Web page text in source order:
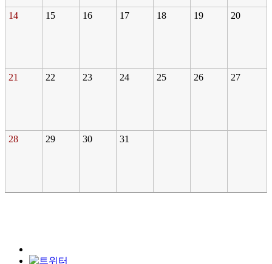
14 15 16 17 18 19 20
21 22 23 24 25 26 27
28 29 30 31